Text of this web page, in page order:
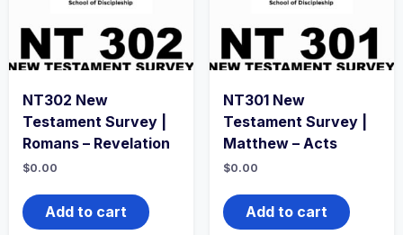
NT302 New
Testament Survey |
Romans – Revelation
$0.00
Add to cart
NT301 New
Testament Survey |
Matthew – Acts
$0.00
Add to cart